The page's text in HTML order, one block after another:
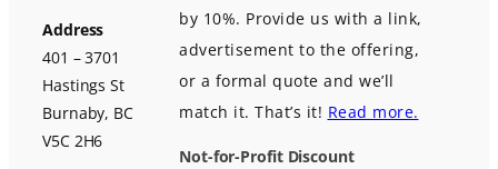
Address
401 – 3701
Hastings St
Burnaby, BC
V5C 2H6
by 10%. Provide us with a link,
advertisement to the offering,
or a formal quote and we’ll
match it. That’s it! Read more.
Not-for-Profit Discount